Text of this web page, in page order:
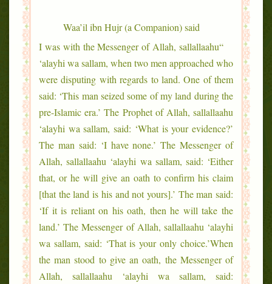
Waa’il ibn Hujr (a Companion) said
“I was with the Messenger of Allah, sallallaahu
‘alayhi wa sallam, when two men approached who
were disputing with regards to land. One of them
said: ‘This man seized some of my land during the
pre-Islamic era.’ The Prophet of Allah, sallallaahu
‘alayhi wa sallam, said: ‘What is your evidence?’
The man said: ‘I have none.’ The Messenger of
Allah, sallallaahu ‘alayhi wa sallam, said: ‘Either
that, or he will give an oath to confirm his claim
[that the land is his and not yours].’ The man said:
‘If it is reliant on his oath, then he will take the
land.’ The Messenger of Allah, sallallaahu ‘alayhi
wa sallam, said: ‘That is your only choice.’When
the man stood to give an oath, the Messenger of
Allah, sallallaahu ‘alayhi wa sallam, said: